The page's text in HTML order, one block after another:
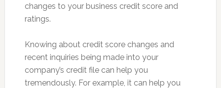
changes to your business credit score and
ratings.
Knowing about credit score changes and
recent inquiries being made into your
company’s credit file can help you
tremendously. For example, it can help you